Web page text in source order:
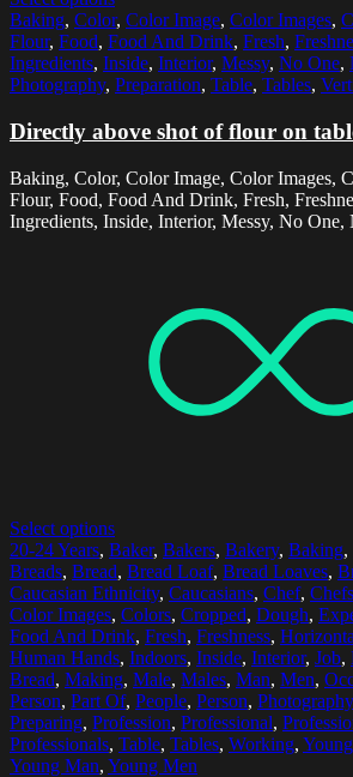
Baking, Color, Color Image, Color Images,
Flour, Food, Food And Drink, Fresh,
Ingredients, Inside, Interior, Messy, No One,
Photography, Preparation, Table, Tables,
Directly above shot of flour on
Baking, Color, Color Image, Color Images,
Flour, Food, Food And Drink, Fresh,
Ingredients, Inside, Interior, Messy, No One,
Select options
20-24 Years, Baker, Bakers, Bakery, Baking,
Breads, Bread, Bread Loaf, Bread Loaves,
Caucasian Ethnicity, Caucasians, Chef, Chefs
Color Images, Colors, Cropped, Dough,
Food And Drink, Fresh, Freshness,
Human Hands, Indoors, Inside, Interior, Job,
Bread, Making, Male, Males, Man, Men,
Person, Part Of, People, Person, Photography
Preparing, Profession, Professional,
Professionals, Table, Tables, Working,
Young Man, Young Men